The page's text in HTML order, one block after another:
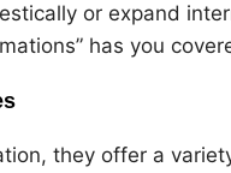
or expand
has you
they offer a